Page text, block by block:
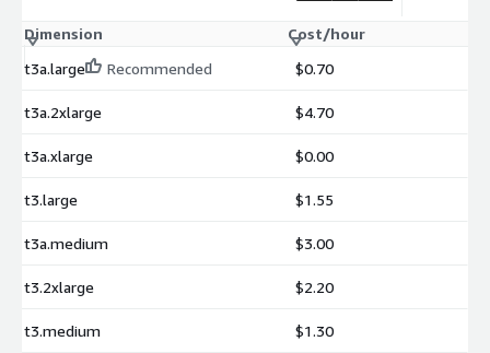
Dimension
Cost/hour
t3a.large
Recommended $0.70
t3a.2xlarge $4.70
t3a.xlarge $0.00
t3.large $1.55
t3a.medium $3.00
t3.2xlarge $2.20
t3.medium $1.30